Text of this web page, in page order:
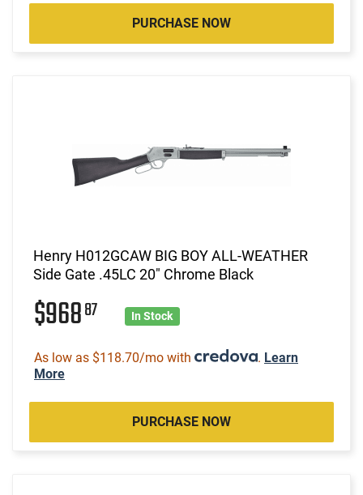
PURCHASE NOW
Henry H012GCAW BIG BOY ALL-WEATHER
Side Gate .45LC 20" Chrome Black
$96887 In Stock
As low as $118.70/mo with . Learn
More
PURCHASE NOW